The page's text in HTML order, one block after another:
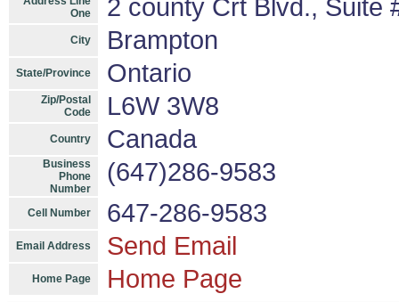
One
2 county Crt Blvd., Suite
City Brampton
State/Province Ontario
Zip/Postal
Code
L6W 3W8
Country Canada
Business
Phone
Number
(647)286-9583
Cell Number 647-286-9583
Email Address Send Email
Home Page Home Page